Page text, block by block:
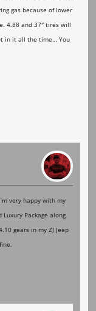
gas because of lower
4.88 and 37″ tires will
in it all the time… You
very happy with my
Package along
gears in my ZJ Jeep